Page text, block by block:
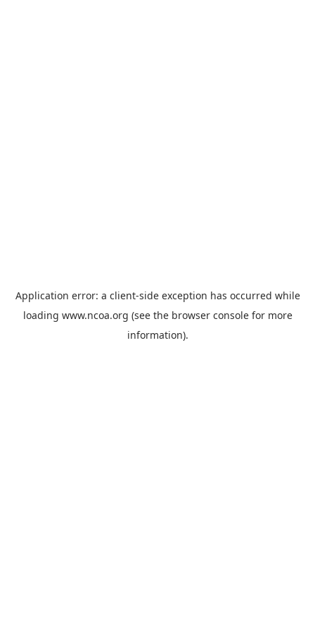
Application error: a client-side exception has occurred while
loading www.ncoa.org (see the browser consolefor more
information).